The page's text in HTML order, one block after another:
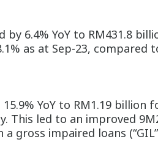
by 6.4% YoY to RM431.8
as at Sep-23,
YoY to RM1.19
led to an improved
gross impaired loans